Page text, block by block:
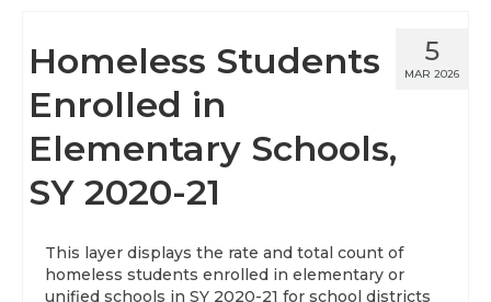
5
MAR 2026
Homeless Students
Enrolled in
Elementary Schools,
SY 2020-21
This layer displays the rate and total count of
homeless students enrolled in elementary or
unified schools in SY 2020-21 for school districts